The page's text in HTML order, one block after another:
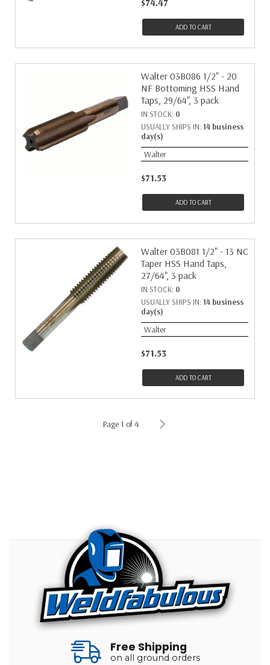
$74.47
ADD TO CART
Walter 03B086 1/2" - 20
NF Bottoming HSS Hand
Taps, 29/64", 3 pack
IN STOCK: 0
USUALLY SHIPS IN: 14 business
day(s)
Walter
$71.53
ADD TO CART
Walter 03B081 1/2" - 13 NC
Taper HSS Hand Taps,
27/64", 3 pack
IN STOCK: 0
USUALLY SHIPS IN: 14 business
day(s)
Walter
$71.53
ADD TO CART
Page 1 of 4
Free Shipping
on all ground orders